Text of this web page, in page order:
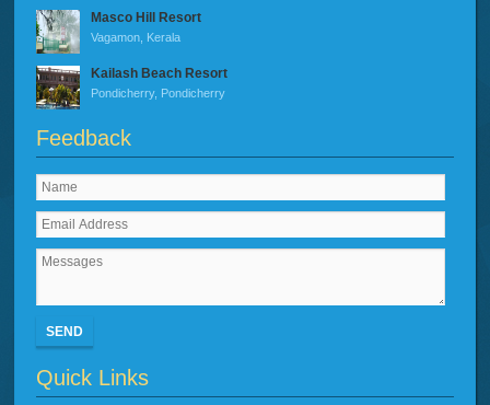
Masco Hill Resort
Vagamon, Kerala
Kailash Beach Resort
Pondicherry, Pondicherry
Feedback
SEND
Quick Links